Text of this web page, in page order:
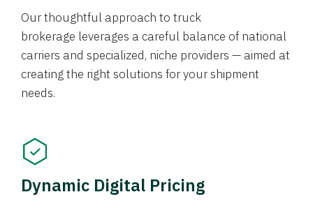
Our thoughtful approach to truck
brokerage leverages a careful balance of national
carriers and specialized, niche providers — aimed at
creating the right solutions for your shipment
needs.
Dynamic Digital Pricing